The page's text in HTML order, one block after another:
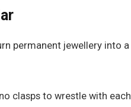
permanent jewellery into a
clasps to wrestle with each